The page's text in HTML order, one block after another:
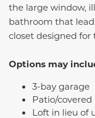
the large window,
bathroom that
closet designed for
Options may
3-bay garage
Patio/
Loft in lieu of